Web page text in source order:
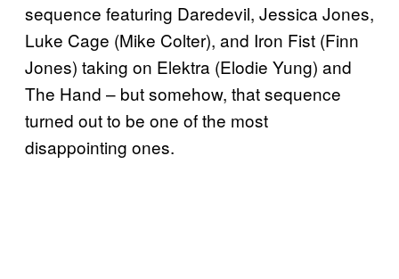
sequence featuring Daredevil, Jessica Jones,
Luke Cage (Mike Colter), and Iron Fist (Finn
Jones) taking on Elektra (Elodie Yung) and
The Hand – but somehow, that sequence
turned out to be one of the most
disappointing ones.